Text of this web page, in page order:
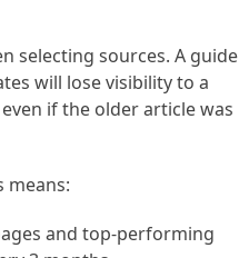
selecting sources. A guide
will lose visibility to a
if the older article was
means:
and top-performing